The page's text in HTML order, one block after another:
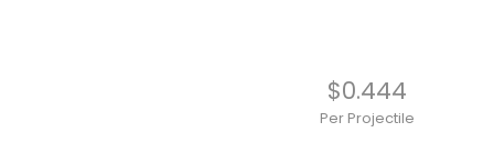
$0.444
Per Projectile